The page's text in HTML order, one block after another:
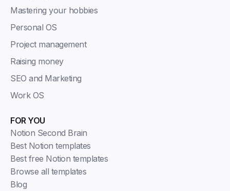
Mastering your hobbies
Personal OS
Project management
Raising money
SEO and Marketing
Work OS
FOR YOU
Notion Second Brain
Best Notion templates
Best free Notion templates
Browse all templates
Blog